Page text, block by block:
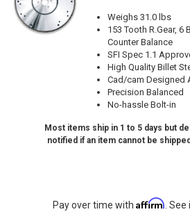
Weighs 31.0 lbs
153 Tooth R.Gear, 6
Counter Balance
SFI Spec 1.1
High Quality Billet
Cad/cam Designed
Precision Balanced
No-hassle Bolt-in
Most items ship in 1 to 5 days but
notified if an item cannot be
Pay over time with Affirm.